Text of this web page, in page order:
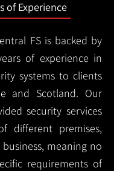
of Experience
FS is backed by
of experience in
systems to clients
and Scotland. Our
security services
different premises,
meaning no
requirements of